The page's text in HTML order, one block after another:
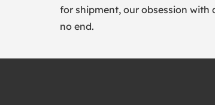
for shipment, our obsession with
no end.